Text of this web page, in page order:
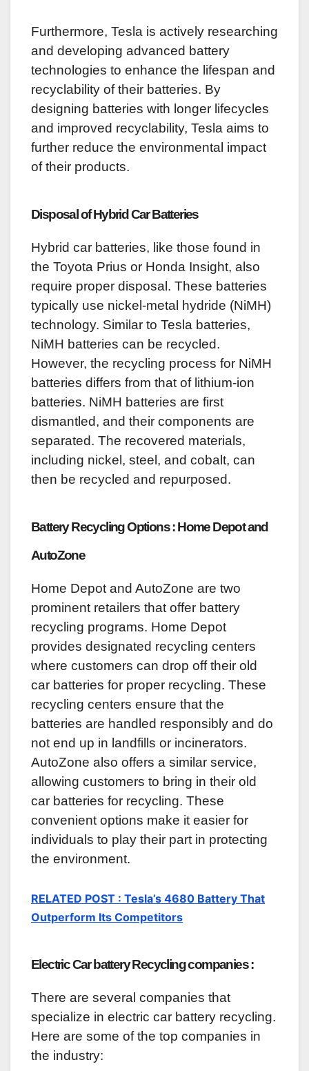
Furthermore, Tesla is actively researching
and developing advanced battery
technologies to enhance the lifespan and
recyclability of their batteries. By
designing batteries with longer lifecycles
and improved recyclability, Tesla aims to
further reduce the environmental impact
of their products.
Disposal of Hybrid Car Batteries
Hybrid car batteries, like those found in
the Toyota Prius or Honda Insight, also
require proper disposal. These batteries
typically use nickel-metal hydride (NiMH)
technology. Similar to Tesla batteries,
NiMH batteries can be recycled.
However, the recycling process for NiMH
batteries differs from that of lithium-ion
batteries. NiMH batteries are first
dismantled, and their components are
separated. The recovered materials,
including nickel, steel, and cobalt, can
then be recycled and repurposed.
Battery Recycling Options : Home Depot and
AutoZone
Home Depot and AutoZone are two
prominent retailers that offer battery
recycling programs. Home Depot
provides designated recycling centers
where customers can drop off their old
car batteries for proper recycling. These
recycling centers ensure that the
batteries are handled responsibly and do
not end up in landfills or incinerators.
AutoZone also offers a similar service,
allowing customers to bring in their old
car batteries for recycling. These
convenient options make it easier for
individuals to play their part in protecting
the environment.
RELATED POST : Tesla’s 4680 Battery That
Outperform Its Competitors
Electric Car battery Recycling companies :
There are several companies that
specialize in electric car battery recycling.
Here are some of the top companies in
the industry: